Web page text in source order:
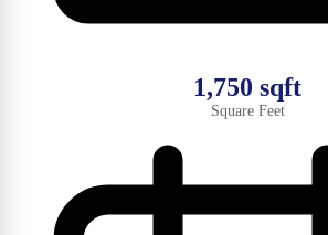
1,750 sqft
Square Feet